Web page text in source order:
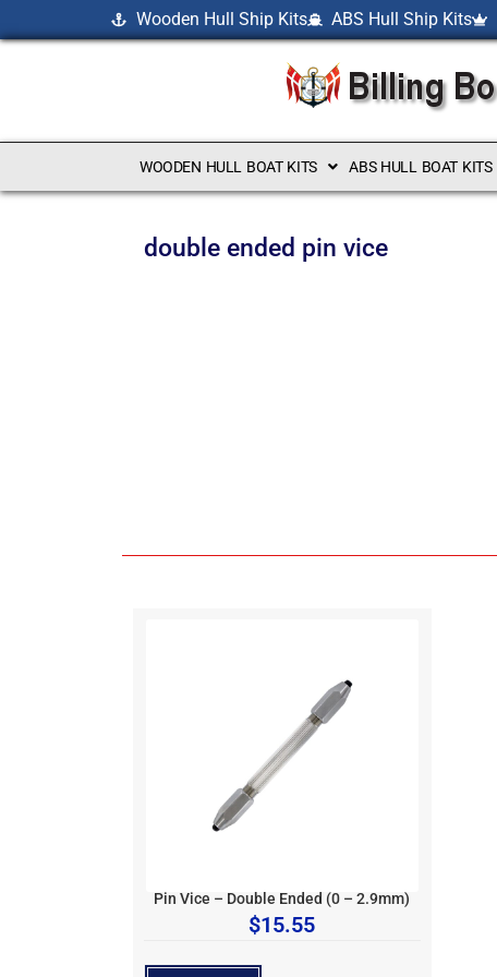
Wooden Hull Ship Kits ABS Hull Ship Kits
WOODEN HULL BOAT KITS ABS HULL BOAT KITS
double ended pin vice
Pin Vice – Double Ended (0 – 2.9mm)
$15.55